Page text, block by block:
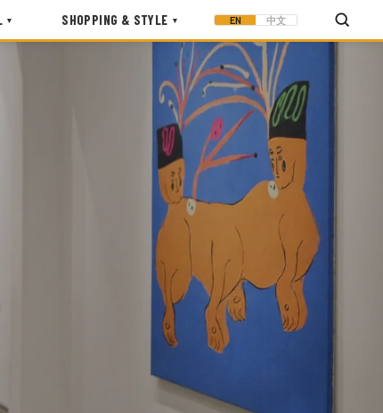
▾ SHOPPING & STYLE ▾ EN 中文